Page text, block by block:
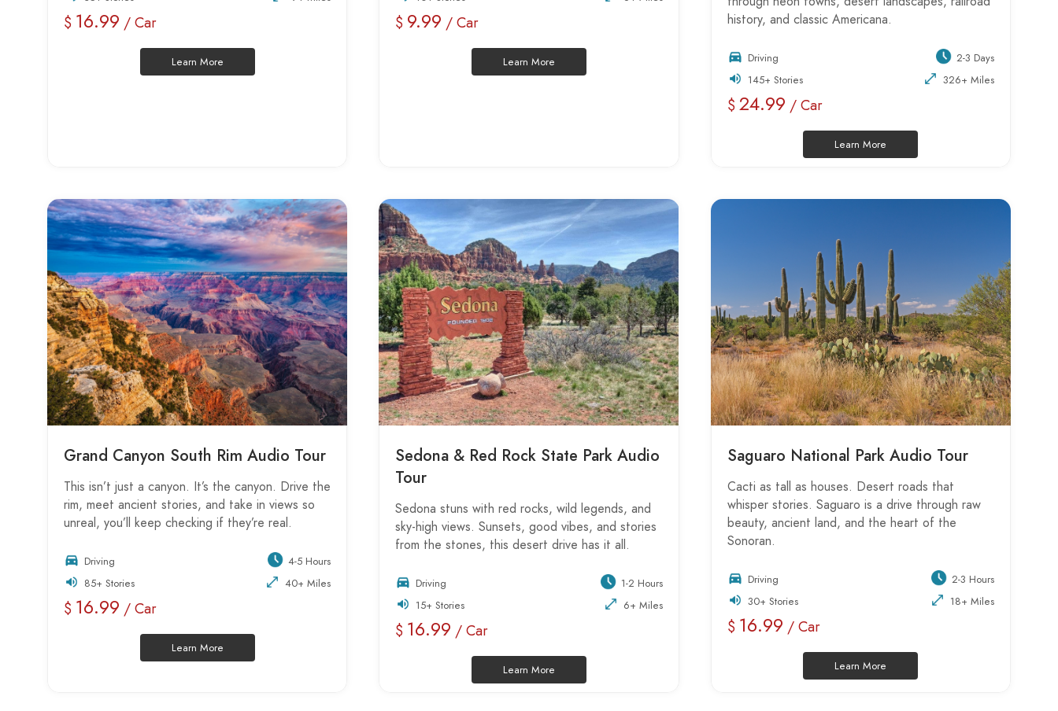
$ 16.99 / Car
Learn More
$ 9.99 / Car
Learn More
history, and classic Americana.
Driving
2-3 Days
145+ Stories
326+ Miles
$ 24.99 / Car
Learn More
Grand Canyon South Rim Audio Tour
This isn’t just a canyon. It’s the canyon. Drive the
rim, meet ancient stories, and take in views so
unreal, you’ll keep checking if they’re real.
Driving
4-5 Hours
85+ Stories
40+ Miles
$ 16.99 / Car
Learn More
Sedona & Red Rock State Park Audio
Tour
Sedona stuns with red rocks, wild legends, and
sky-high views. Sunsets, good vibes, and stories
from the stones, this desert drive has it all.
Driving
1-2 Hours
15+ Stories
6+ Miles
$ 16.99 / Car
Learn More
Saguaro National Park Audio Tour
Cacti as tall as houses. Desert roads that
whisper stories. Saguaro is a drive through raw
beauty, ancient land, and the heart of the
Sonoran.
Driving
2-3 Hours
30+ Stories
18+ Miles
$ 16.99 / Car
Learn More